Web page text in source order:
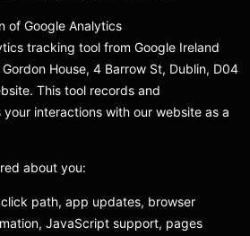
Google Analytics
tracking tool from Google Ireland
House, 4 Barrow St, Dublin, D04
This tool records and
interactions with our website as a
about you:
path, app updates, browser
JavaScript support, pages